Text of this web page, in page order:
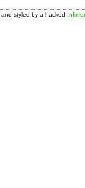
and styled by a hacked